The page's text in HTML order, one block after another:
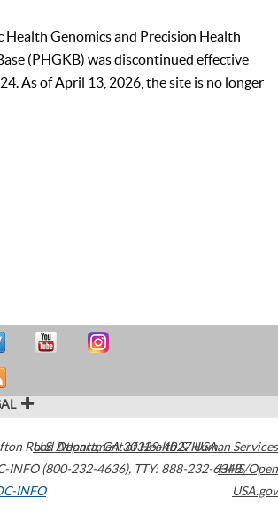
Health Genomics and Precision Health
(PHGKB) was discontinued effective
As of April 13, 2026, the site is no longer
Road Atlanta,GA30329-4027USA
INFO (800-232-4636), TTY: 888-232-6348
INFO
U.S. Department of Health & Human Services
HHS/Open
USA.gov